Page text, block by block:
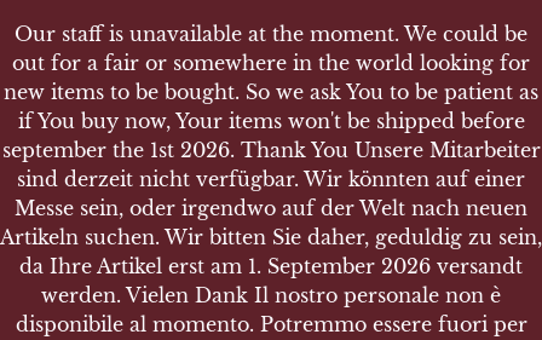
SHOP
NAHKAMPFSPANGE IN SILBER - STEINHAUER &
LÜCK, LÜDENSCHEID
Our staff is unavailable at the moment. We could be
out for a fair or somewhere in the world looking for
new items to be bought. So we ask You to be patient as
if You buy now, Your items won't be shipped before
september the 1st 2026. Thank You Unsere Mitarbeiter
sind derzeit nicht verfügbar. Wir könnten auf einer
Messe sein, oder irgendwo auf der Welt nach neuen
Artikeln suchen. Wir bitten Sie daher, geduldig zu sein,
da Ihre Artikel erst am 1. September 2026 versandt
werden. Vielen Dank Il nostro personale non è
disponibile al momento. Potremmo essere fuori per
Our staff is unavailable at the moment. We could be
out for a fair or somewhere in the world looking for
new items to be bought. So we ask You to be patient as
if You buy now, Your items won't be shipped before
september the 1st 2026. Thank You Unsere Mitarbeiter
sind derzeit nicht verfügbar. Wir könnten auf einer
Messe sein, oder irgendwo auf der Welt nach neuen
Artikeln suchen. Wir bitten Sie daher, geduldig zu sein,
da Ihre Artikel erst am 1. September 2026 versandt
werden. Vielen Dank Il nostro personale non è
disponibile al momento. Potremmo essere fuori per